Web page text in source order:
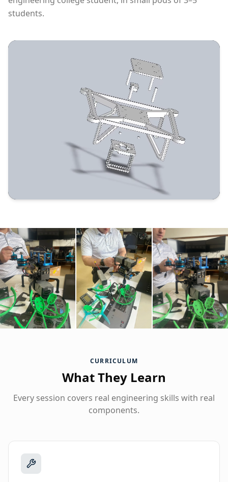
students.
CURRICULUM
What They Learn
Every session covers real engineering skills with real
components.